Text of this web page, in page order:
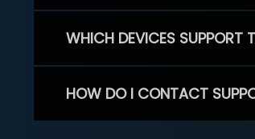
WHICH DEVICES SUPPORT
HOW DO I CONTACT